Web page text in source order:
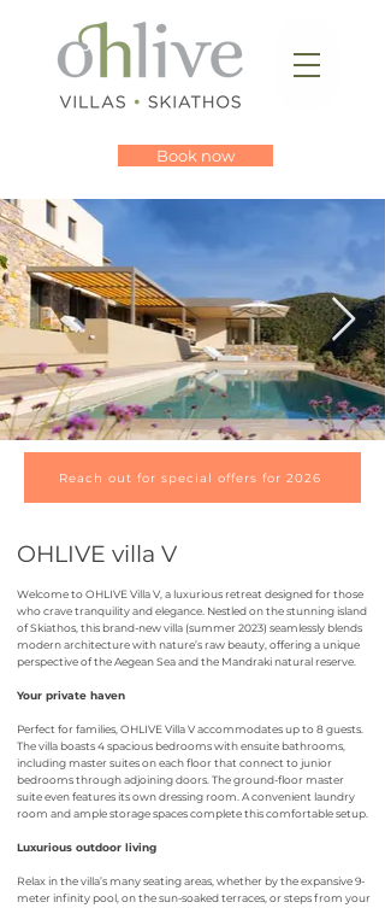
Book now
Reach out for special offers for 2026
OHLIVE villa V
Welcome to OHLIVE Villa V, a luxurious retreat designed for those
who crave tranquility and elegance. Nestled on the stunning island
of Skiathos, this brand-new villa (summer 2023) seamlessly blends
modern architecture with nature’s raw beauty, offering a unique
perspective of the Aegean Sea and the Mandraki natural reserve.
Your private haven
Perfect for families, OHLIVE Villa V accommodates up to 8 guests.
The villa boasts 4 spacious bedrooms with ensuite bathrooms,
including master suites on each floor that connect to junior
bedrooms through adjoining doors. The ground-floor master
suite even features its own dressing room. A convenient laundry
room and ample storage spaces complete this comfortable setup.
Luxurious outdoor living
Relax in the villa’s many seating areas, whether by the expansive 9-
meter infinity pool, on the sun-soaked terraces, or steps from your